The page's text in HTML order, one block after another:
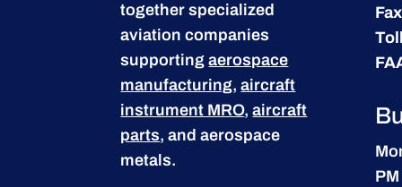
together specialized
aviation companies
supportingaerospace
manufacturing,aircraft
instrument MRO,aircraft
parts, and aerospace
metals.
PM